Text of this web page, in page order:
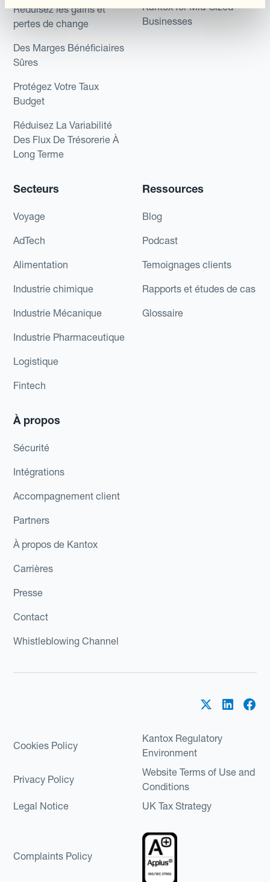
Réduisez les gains et
pertes de change
Des Marges Bénéficiaires
Sûres
Protégez Votre Taux
Budget
Réduisez La Variabilité
Des Flux De Trésorerie À
Long Terme
Kantox for Mid-Sized
Businesses
Secteurs
Voyage
AdTech
Alimentation
Industrie chimique
Industrie Mécanique
Industrie Pharmaceutique
Logistique
Fintech
Ressources
Blog
Podcast
Temoignages clients
Rapports et études de cas
Glossaire
À propos
Sécurité
Intégrations
Accompagnement client
Partners
À propos de Kantox
Carrières
Presse
Contact
Whistleblowing Channel
Cookies Policy
Kantox Regulatory
Environment
Privacy Policy
Website Terms of Use and
Conditions
Legal Notice
UK Tax Strategy
Complaints Policy